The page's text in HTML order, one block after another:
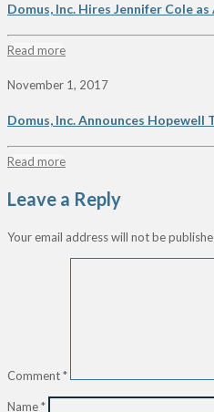
Domus, Inc. Hires Jennifer Cole
Read more
November 1, 2017
Domus, Inc. Announces Hopewell
Read more
Leave a Reply
Your email address will not be
Comment*
Name*